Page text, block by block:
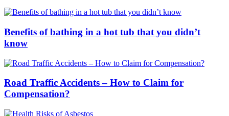
Benefits of bathing in a hot tub that you didn’t
know
Road Traffic Accidents – How to Claim for
Compensation?